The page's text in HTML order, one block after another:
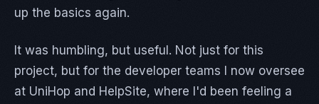
up the basics again.
It was humbling, but useful. Not just for this
project, but for the developer teams I now oversee
at UniHop and HelpSite, where I'd been feeling a